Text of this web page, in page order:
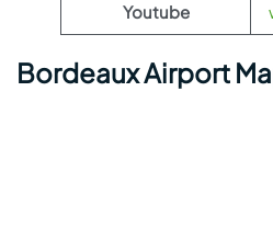
Youtube
Bordeaux Airport